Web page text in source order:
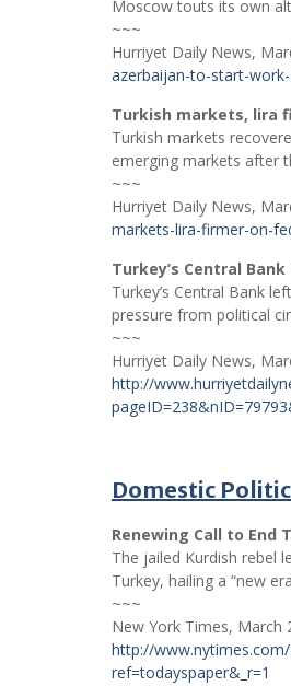
Moscow touts its own
~~~
Hurriyet Daily News,
azerbaijan-to-start-
Turkish markets, lira
Turkish markets
emerging markets after
~~~
Hurriyet Daily News,
markets-lira-firmer-on-
Turkey’s Central
Turkey’s Central Bank
pressure from political
~~~
Hurriyet Daily News,
http://
Domestic
Renewing Call to End
The jailed Kurdish rebel
Turkey, hailing a “new
~~~
New York Times, March
http://
ref=todayspaper&_r=1